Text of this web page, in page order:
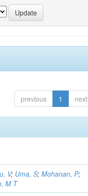
previous 1 next
V; Uma, S;Mohanan, P;
M T